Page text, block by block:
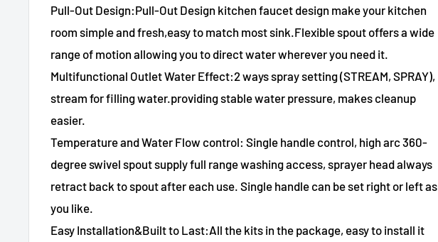
Pull-Out Design:Pull-Out Design kitchen faucet design make your kitchen
room simple and fresh,easy to match most sink.Flexible spout offers a wide
range of motion allowing you to direct water wherever you need it.
Multifunctional Outlet Water Effect:2 ways spray setting (STREAM, SPRAY),
stream for filling water.providing stable water pressure, makes cleanup
easier.
Temperature and Water Flow control: Single handle control, high arc 360-
degree swivel spout supply full range washing access, sprayer head always
retract back to spout after each use. Single handle can be set right or left as
you like.
Easy Installation&Built to Last:All the kits in the package, easy to install it